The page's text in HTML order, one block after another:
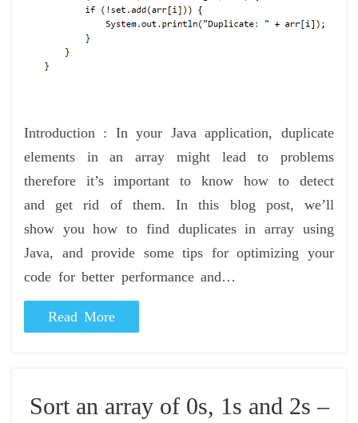
Introduction : In your Java application, duplicate
elements in an array might lead to problems
therefore it’s important to know how to detect
and get rid of them. In this blog post, we’ll
show you how to find duplicates in array using
Java, and provide some tips for optimizing your
code for better performance and…
Read More
Sort an array of 0s, 1s and 2s –